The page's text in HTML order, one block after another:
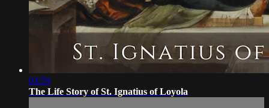
03:59
The Life Story of St. Ignatius of Loyola